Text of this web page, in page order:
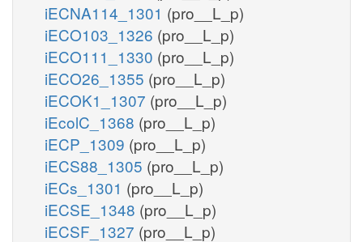
iECNA114_1301 (pro__L_p)
iECO103_1326 (pro__L_p)
iECO111_1330 (pro__L_p)
iECO26_1355 (pro__L_p)
iECOK1_1307 (pro__L_p)
iEcolC_1368 (pro__L_p)
iECP_1309 (pro__L_p)
iECS88_1305 (pro__L_p)
iECs_1301 (pro__L_p)
iECSE_1348 (pro__L_p)
iECSF_1327 (pro__L_p)